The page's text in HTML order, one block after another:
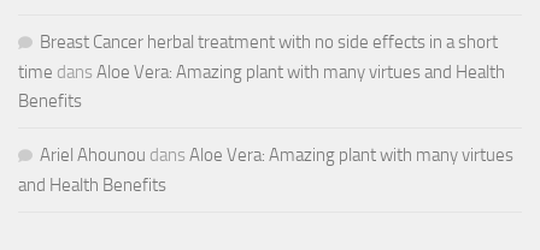
Breast Cancer herbal treatment with no side effects in a short
time dans Aloe Vera: Amazing plant with many virtues and Health
Benefits
Ariel Ahounou dans Aloe Vera: Amazing plant with many virtues
and Health Benefits